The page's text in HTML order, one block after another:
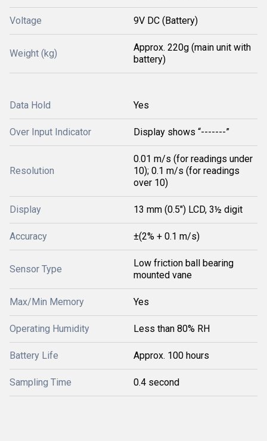
Voltage 9V DC (Battery)
Weight (kg)
Approx. 220g (main unit with
battery)
Data Hold Yes
Over Input Indicator Display shows “-------”
Resolution
0.01 m/s (for readings under
10); 0.1 m/s (for readings
over 10)
Display 13 mm (0.5") LCD, 3½ digit
Accuracy ±(2% + 0.1 m/s)
Sensor Type
Low friction ball bearing
mounted vane
Max/Min Memory Yes
Operating Humidity Less than 80% RH
Battery Life Approx. 100 hours
Sampling Time 0.4 second